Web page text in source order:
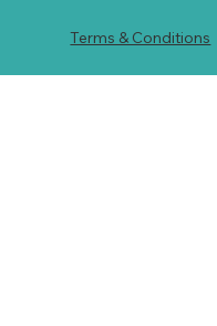
Terms & Conditions